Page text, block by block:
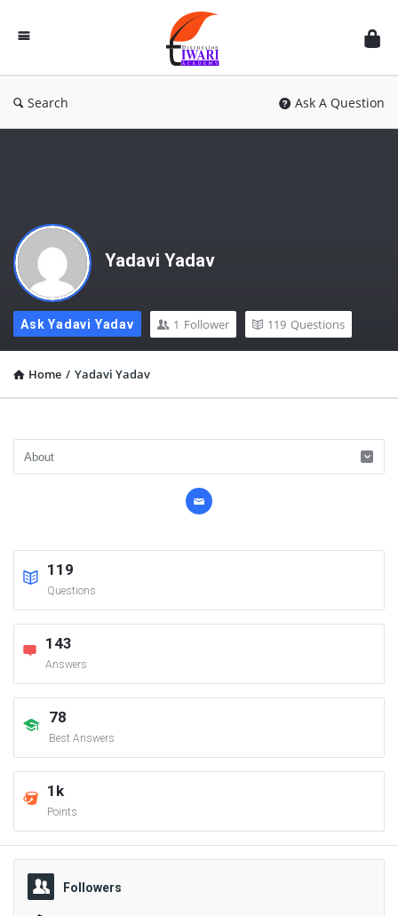
Discussion
Forum
Search Ask A Question
Yadavi Yadav
Ask Yadavi Yadav 1 Follower 119 Questions
Home / Yadavi Yadav
119
Questions
143
Answers
78
Best Answers
1k
Points
Followers